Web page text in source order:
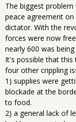
The biggest
peace agreement
dictator. With the
forces were now
nearly 600 was
It's possible that
four other crippling
1) supplies were
blockade at the
to food.
2) a general lack of